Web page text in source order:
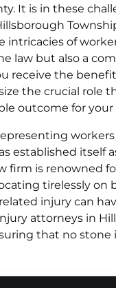
It is in these
intricacies of
law but also a
receive the
the crucial
outcome for your
established itself
firm is renowned
tirelessly on
injury can
attorneys in
that no